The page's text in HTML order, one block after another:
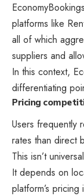
platforms like
all of which
suppliers and
In this context,
differentiating
Pricing
Users frequently
rates than direct
This isn’t
It depends on
platform’s